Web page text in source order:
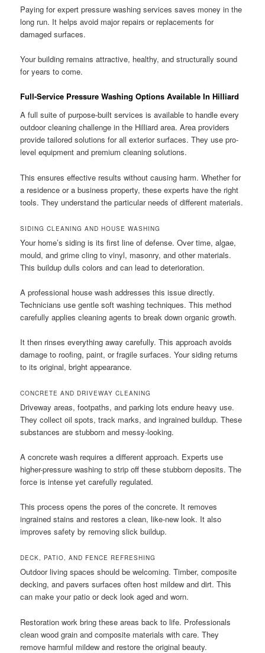
Paying for expert pressure washing services saves money in the
long run. It helps avoid major repairs or replacements for
damaged surfaces.
Your building remains attractive, healthy, and structurally sound
for years to come.
Full-Service Pressure Washing Options Available In Hilliard
A full suite of purpose-built services is available to handle every
outdoor cleaning challenge in the Hilliard area. Area providers
provide tailored solutions for all exterior surfaces. They use pro-
level equipment and premium cleaning solutions.
This ensures effective results without causing harm. Whether for
a residence or a business property, these experts have the right
tools. They understand the particular needs of different materials.
SIDING CLEANING AND HOUSE WASHING
Your home’s siding is its first line of defense. Over time, algae,
mould, and grime cling to vinyl, masonry, and other materials.
This buildup dulls colors and can lead to deterioration.
A professional house wash addresses this issue directly.
Technicians use gentle soft washing techniques. This method
carefully applies cleaning agents to break down organic growth.
It then rinses everything away carefully. This approach avoids
damage to roofing, paint, or fragile surfaces. Your siding returns
to its original, bright appearance.
CONCRETE AND DRIVEWAY CLEANING
Driveway areas, footpaths, and parking lots endure heavy use.
They collect oil spots, track marks, and ingrained buildup. These
substances are stubborn and messy-looking.
A concrete wash requires a different approach. Experts use
higher-pressure washing to strip off these stubborn deposits. The
force is intense yet carefully regulated.
This process opens the pores of the concrete. It removes
ingrained stains and restores a clean, like-new look. It also
improves safety by removing slick buildup.
DECK, PATIO, AND FENCE REFRESHING
Outdoor living spaces should be welcoming. Timber, composite
decking, and pavers surfaces often host mildew and dirt. This
can make your patio or deck look aged and worn.
Restoration work bring these areas back to life. Professionals
clean wood grain and composite materials with care. They
remove harmful mildew and restore the original beauty.